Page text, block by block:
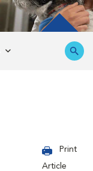
Print
Article